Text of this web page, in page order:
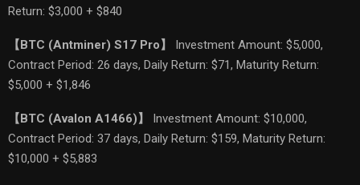
Return: $3,000 + $840
【BTC (Antminer) S17 Pro】
Investment Amount: $5,000,
Contract Period: 26 days, Daily Return: $71, Maturity Return:
$5,000 + $1,846
【BTC (Avalon A1466)】
Investment Amount: $10,000,
Contract Period: 37 days, Daily Return: $159, Maturity Return:
$10,000 + $5,883